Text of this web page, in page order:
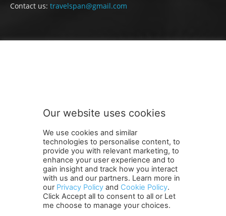
Contact us: travelspan@gmail.com
Terms and Conditions Contact Us Careers
Newsletter
Subscribe
Cookie policy About Us
Privacy Policy
Shipping and Delivery Policy
Orders, Payments, Refund and Cancellation Rights
Our website uses cookies
We use cookies and similar
technologies to personalise content, to
provide you with relevant marketing, to
enhance your user experience and to
gain insight and track how you interact
with us and our partners. Learn more in
our Privacy Policy and Cookie Policy.
Click Accept all to consent to all or Let
me choose to manage your choices.